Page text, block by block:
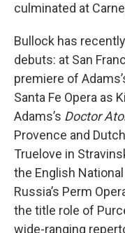
culminated at
Bullock has
debuts: at San
premiere of
Santa Fe Opera as
Adams’s Doctor
Provence and
Truelove in
the English National
Russia’s Perm
the title role of
wide-ranging